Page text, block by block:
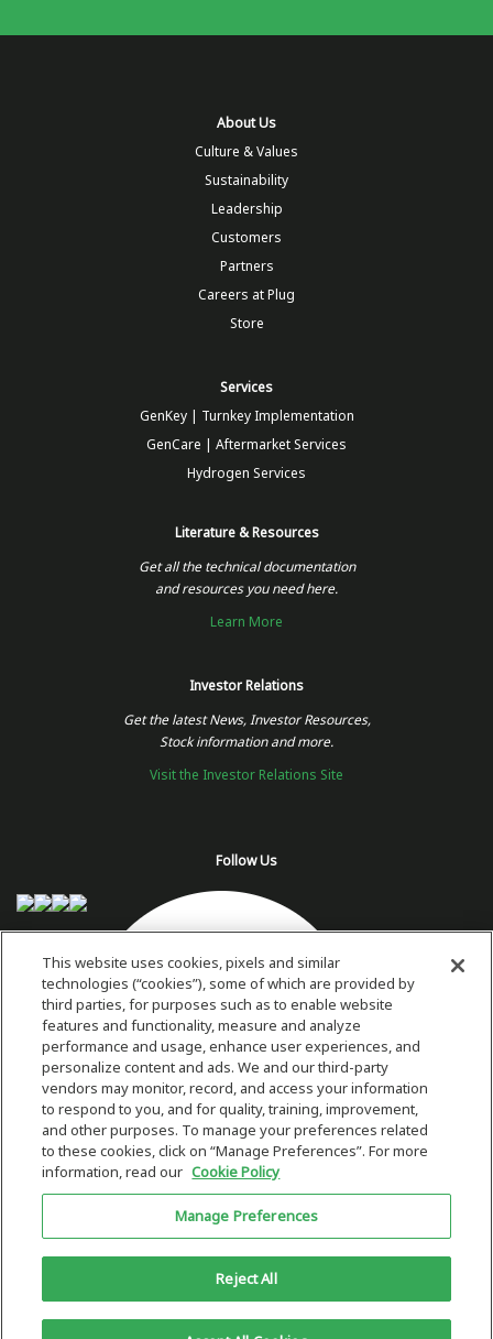
About Us
Culture & Values
Sustainability
Leadership
Customers
Partners
Careers at Plug
Store
Services
GenKey | Turnkey Implementation
GenCare | Aftermarket Services
Hydrogen Services
Literature & Resources
Get all the technical documentation
and resources you need here.
Learn More
Investor Relations
Get the latest News, Investor Resources,
Stock information and more.
Visit the Investor Relations Site
Follow Us
Copyright 2026 © Plug Power Inc.
Privacy Policy & Terms of Use
This site is protected by reCAPTCHA and the Google
This website uses cookies, pixels and similar
technologies (“cookies”), some of which are provided by
third parties, for purposes such as to enable website
features and functionality, measure and analyze
performance and usage, enhance user experiences, and
personalize content and ads. We and our third-party
vendors may monitor, record, and access your information
to respond to you, and for quality, training, improvement,
and other purposes. To manage your preferences related
to these cookies, click on “Manage Preferences”. For more
information, read our Cookie Policy
Manage Preferences
Reject All